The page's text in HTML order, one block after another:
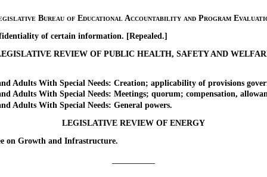
Bureau of Educational Accountability and Program
of certain information. [Repealed.]
REVIEW OF PUBLIC HEALTH, SAFETY AND
With Special Needs: Creation; applicability of provisions
With Special Needs: Meetings; quorum; compensation,
With Special Needs: General powers.
LEGISLATIVE REVIEW OF ENERGY
Growth and Infrastructure.